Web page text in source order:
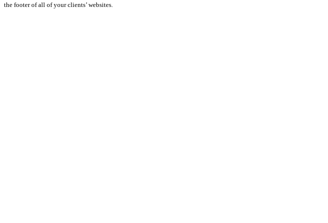
the footer of all of your clients’ websites.